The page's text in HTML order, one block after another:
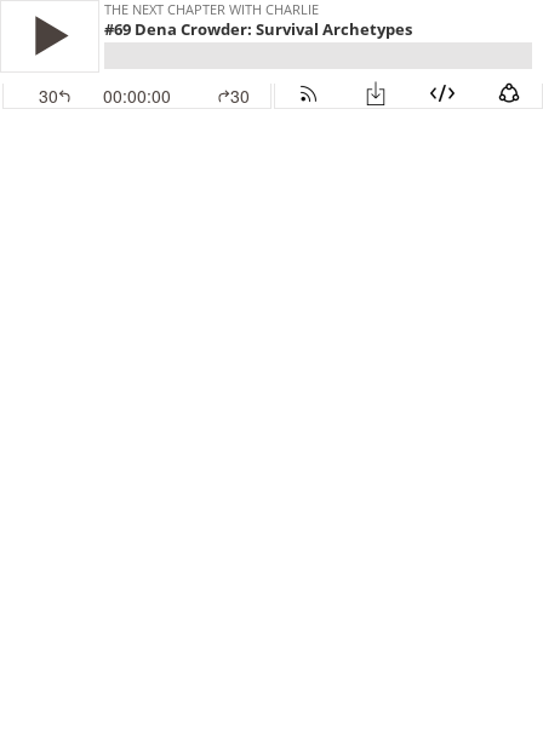
THE NEXT CHAPTER WITH CHARLIE
#69 Dena Crowder: Survival Archetypes
30 00:00:00 30